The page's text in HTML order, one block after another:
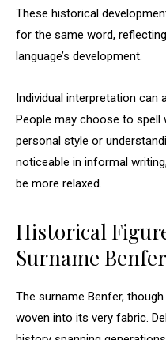
These historical
for the same word,
language’s development.
Individual interpretation can
People may choose to
personal style or
noticeable in informal
be more relaxed.
Historical
Surname Benfer
The surname Benfer,
woven into its very fabric.